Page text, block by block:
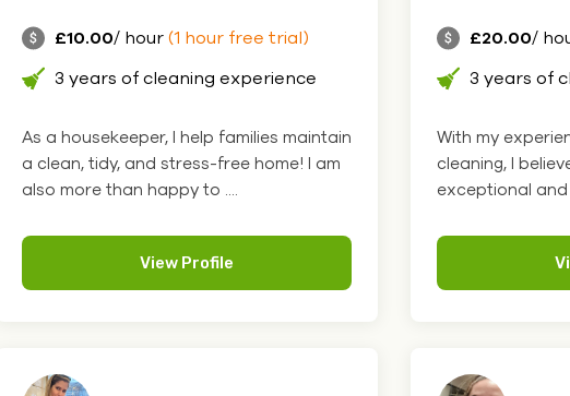
£10.00/ hour(1 hour free trial)
3 years of cleaning experience
As a housekeeper, I help families maintain
a clean, tidy, and stress-free home! I am
also more than happy to ....
View Profile
£20.00/
3 years of
With my
cleaning, I
exceptional and